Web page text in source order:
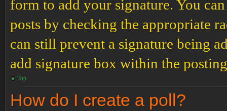
form to add your signature. You
posts by checking the appropriate
can still prevent a signature being
add signature box within the
Top
How do I create a poll?